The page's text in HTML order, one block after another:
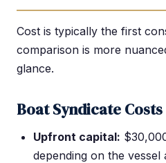
Cost is typically the first
comparison is more
glance.
Boat Syndicate Costs
Upfront capital:
depending on the vessel